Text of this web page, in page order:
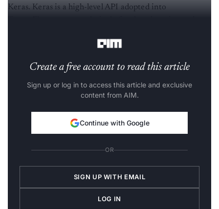
Keras. Keras is a high-level API adopted into
Create a free account to read this article
Sign up or log in to access this article and exclusive
content from AIM.
Continue with Google
OR
SIGN UP WITH EMAIL
LOG IN